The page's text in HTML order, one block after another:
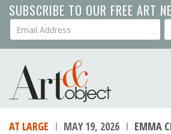
Skip
to
main
SUBSCRIBE TO OUR FREE ART
Your Email Address
AT LARGE MAY 19, 2026 EMMA